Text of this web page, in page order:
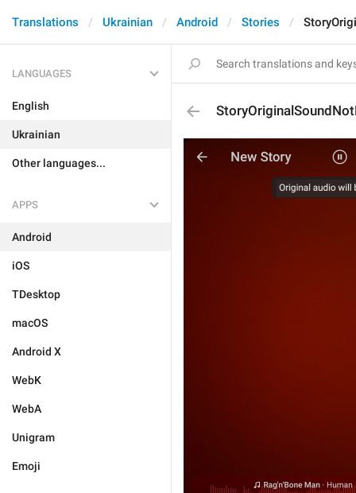
Translations Ukrainian Android Stories
LANGUAGES
English
Ukrainian
Other languages...
APPS
Android
iOS
TDesktop
macOS
Android X
WebK
WebA
Unigram
Emoji